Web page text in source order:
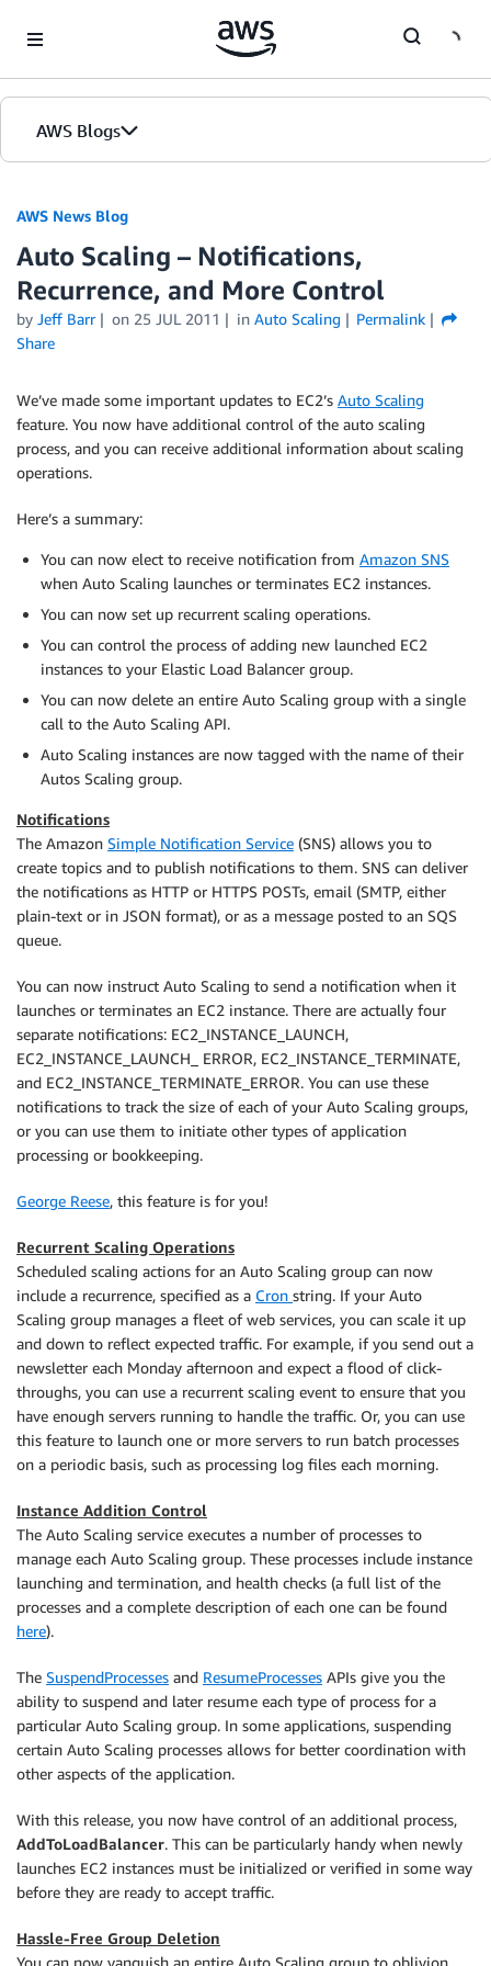
AWS Blogs
AWS News Blog
Auto Scaling – Notifications,
Recurrence, and More Control
by Jeff Barr on 25 JUL 2011 in Auto Scaling
Permalink
Share
We’ve made some important updates to EC2’s Auto Scaling
feature. You now have additional control of the auto scaling
process, and you can receive additional information about scaling
operations.
Here’s a summary:
You can now elect to receive notification from Amazon SNS
when Auto Scaling launches or terminates EC2 instances.
You can now set up recurrent scaling operations.
You can control the process of adding new launched EC2
instances to your Elastic Load Balancer group.
You can now delete an entire Auto Scaling group with a single
call to the Auto Scaling API.
Auto Scaling instances are now tagged with the name of their
Autos Scaling group.
Notifications
The Amazon Simple Notification Service (SNS) allows you to
create topics and to publish notifications to them. SNS can deliver
the notifications as HTTP or HTTPS POSTs, email (SMTP, either
plain-text or in JSON format), or as a message posted to an SQS
queue.
You can now instruct Auto Scaling to send a notification when it
launches or terminates an EC2 instance. There are actually four
separate notifications: EC2_INSTANCE_LAUNCH,
EC2_INSTANCE_LAUNCH_ ERROR, EC2_INSTANCE_TERMINATE,
and EC2_INSTANCE_TERMINATE_ERROR. You can use these
notifications to track the size of each of your Auto Scaling groups,
or you can use them to initiate other types of application
processing or bookkeeping.
George Reese, this feature is for you!
Recurrent Scaling Operations
Scheduled scaling actions for an Auto Scaling group can now
include a recurrence, specified as a Cron string. If your Auto
Scaling group manages a fleet of web services, you can scale it up
and down to reflect expected traffic. For example, if you send out a
newsletter each Monday afternoon and expect a flood of click-
throughs, you can use a recurrent scaling event to ensure that you
have enough servers running to handle the traffic. Or, you can use
this feature to launch one or more servers to run batch processes
on a periodic basis, such as processing log files each morning.
Instance Addition Control
The Auto Scaling service executes a number of processes to
manage each Auto Scaling group. These processes include instance
launching and termination, and health checks (a full list of the
processes and a complete description of each one can be found
here).
The SuspendProcesses and ResumeProcesses APIs give you the
ability to suspend and later resume each type of process for a
particular Auto Scaling group. In some applications, suspending
certain Auto Scaling processes allows for better coordination with
other aspects of the application.
With this release, you now have control of an additional process,
AddToLoadBalancer. This can be particularly handy when newly
launches EC2 instances must be initialized or verified in some way
before they are ready to accept traffic.
Hassle-Free Group Deletion
You can now vanquish an entire Auto Scaling group to oblivion